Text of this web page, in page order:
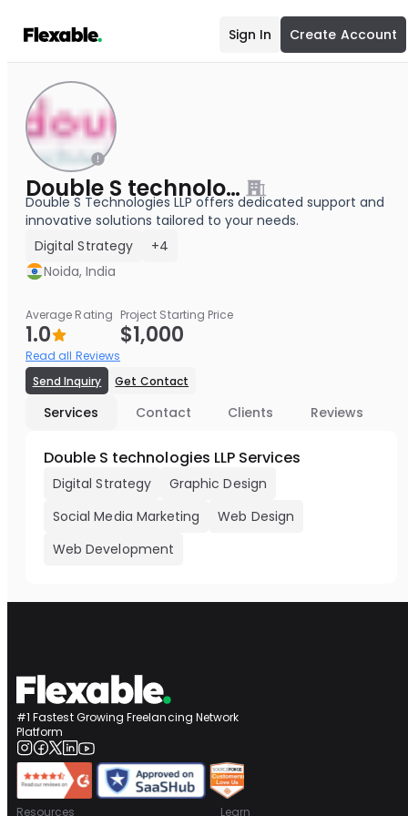
Sign In Create Account
Double S technologies LLP
Double S Technologies LLP offers dedicated support and
innovative solutions tailored to your needs.
Digital Strategy
+4
Noida, India
Average Rating
1.0
Read all Reviews
Project Starting Price
$1,000
Send Inquiry Get Contact
Services Contact Clients Reviews
Double S technologies LLP Services
Digital Strategy
Graphic Design
Social Media Marketing
Web Design
Web Development
#1 Fastest Growing Freelancing Network
Platform
Resources Learn